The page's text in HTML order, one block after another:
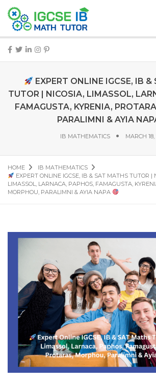
EXPERT ONLINE IGCSE, IB
TUTOR | NICOSIA, LIMASSOL,
FAMAGUSTA, KYRENIA,
PARALIMNI & AYIA
IB MATHEMATICS MARCH 18,
HOME
IB MATHEMATICS
EXPERT ONLINE IGCSE, IB & SAT MATHS TUTOR |
LIMASSOL, LARNACA, PAPHOS, FAMAGUSTA,
MORPHOU, PARALIMNI & AYIA NAPA